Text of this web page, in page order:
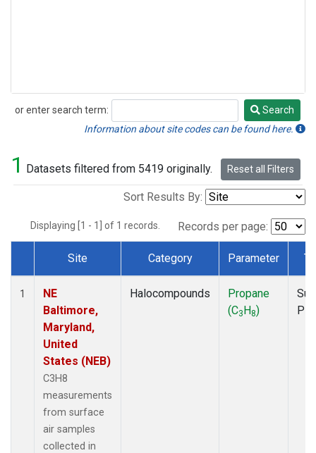
or enter search term:
Search
Search
Information about site codes can be found here.
1 Datasets filtered from 5419 originally. Reset all Filters
Sort Results By:
Displaying [1 - 1] of 1 records. Records per page:
Dataset Number
Site Category Parameter
1
NE
Baltimore,
Maryland,
United
States (NEB)
C3H8
measurements
from surface
air samples
collected in
Halocompounds
Propane
(C3H8)